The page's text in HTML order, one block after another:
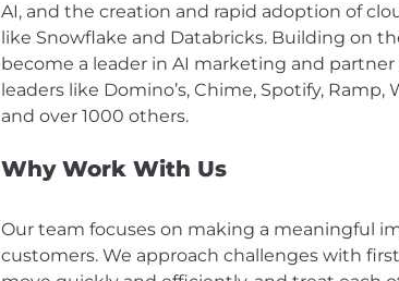
AI, and the creation and rapid adoption of
like Snowflake and Databricks. Building on
become a leader in AI marketing and
leaders like Domino’s, Chime, Spotify, Ramp,
Why Work With Us
Our team focuses on making a meaningful
customers. We approach challenges with